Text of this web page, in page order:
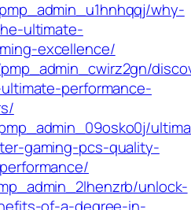
why-
ultimate-
excellence/
performance-
gaming-pcs-quality-
unlock-
of-a-degree-in-